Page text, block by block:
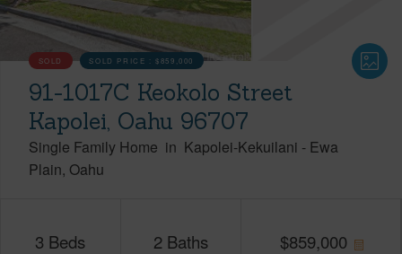
SOLD SOLD PRICE :$859,000
91-1017C Keokolo Street
Kapolei, Oahu 96707
Single Family Home in Kapolei-Kekuilani - Ewa
Plain Oahu
3 Beds 2 Baths $859,000